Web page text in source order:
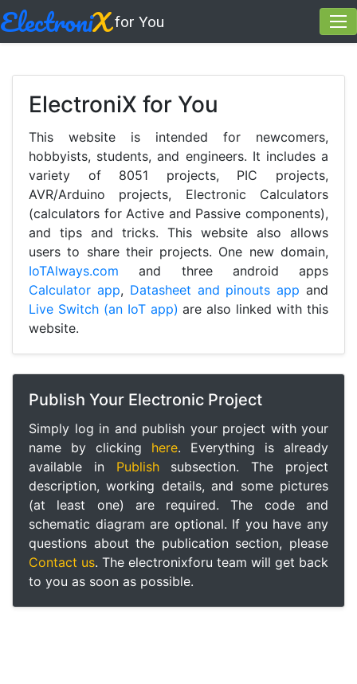
ElectroniX for You
ElectroniX for You
This website is intended for newcomers,
hobbyists, students, and engineers. It includes a
variety of 8051 projects, PIC projects,
AVR/Arduino projects, Electronic Calculators
(calculators for Active and Passive components),
and tips and tricks. This website also allows
users to share their projects. One new domain,
IoTAlways.com and three android apps
Calculator app, Datasheet and pinouts app and
Live Switch (an IoT app) are also linked with this
website.
Publish Your Electronic Project
Simply log in and publish your project with your
name by clicking here. Everything is already
available in Publishsubsection. The project
description, working details, and some pictures
(at least one) are required. The code and
schematic diagram are optional. If you have any
questions about the publication section, please
Contact us. The electronixforu team will get back
to you as soon as possible.